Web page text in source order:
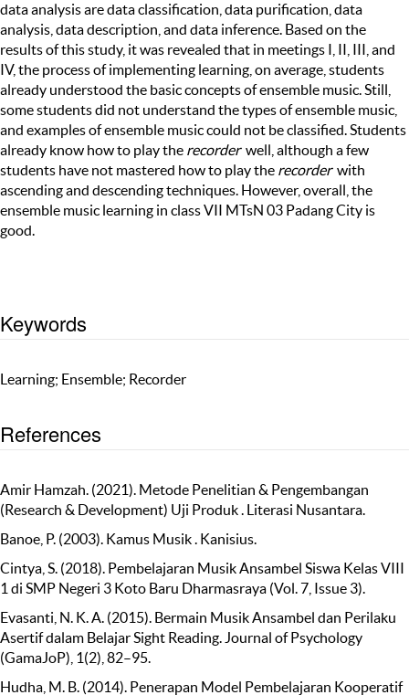
data analysis are data classification, data purification, data
analysis, data description, and data inference. Based on the
results of this study, it was revealed that in meetings I, II, III, and
IV, the process of implementing learning, on average, students
already understood the basic concepts of ensemble music. Still,
some students did not understand the types of ensemble music,
and examples of ensemble music could not be classified. Students
already know how to play the recorder well, although a few
students have not mastered how to play the recorder with
ascending and descending techniques. However, overall, the
ensemble music learning in class VII MTsN 03 Padang City is
good.
Keywords
Learning; Ensemble; Recorder
References
Amir Hamzah. (2021). Metode Penelitian & Pengembangan
(Research & Development) Uji Produk . Literasi Nusantara.
Banoe, P. (2003). Kamus Musik . Kanisius.
Cintya, S. (2018). Pembelajaran Musik Ansambel Siswa Kelas VIII
1 di SMP Negeri 3 Koto Baru Dharmasraya (Vol. 7, Issue 3).
Evasanti, N. K. A. (2015). Bermain Musik Ansambel dan Perilaku
Asertif dalam Belajar Sight Reading. Journal of Psychology
(GamaJoP), 1(2), 82–95.
Hudha, M. B. (2014). Penerapan Model Pembelajaran Kooperatif